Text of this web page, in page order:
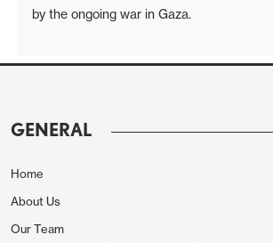
by the ongoing war in Gaza.
GENERAL
Home
About Us
Our Team